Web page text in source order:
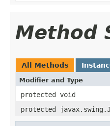
Method
All Methods
Modifier and Type
protected void
protected